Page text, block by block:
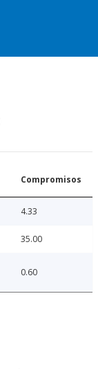
Compromisos
4.33
35.00
0.60